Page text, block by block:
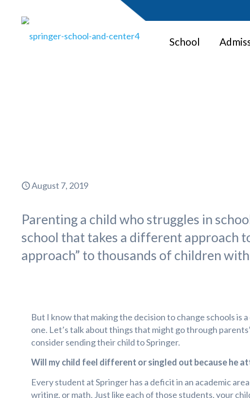
School
August 7, 2019
Parenting a child who struggles in
school that takes a different approach
approach” to thousands of children
But I know that making the decision to change schools is
one. Let’s talk about things that might go through
consider sending their child to Springer.
Will my child feel different or singled out because he
Every student at Springer has a deficit in an academic
writing, or math. Just like each of those students, your